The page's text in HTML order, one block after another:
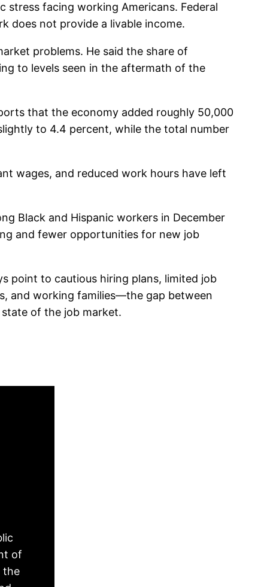
facing working Americans. Federal
does not provide a livable income.
problems. He said the share of
to levels seen in the aftermath of the
that the economy added roughly 50,000
to 4.4 percent, while the total number
wages, and reduced work hours have left
Black and Hispanic workers in December
and fewer opportunities for new job
point to cautious hiring plans, limited job
and working families—the gap between
of the job market.
of
the